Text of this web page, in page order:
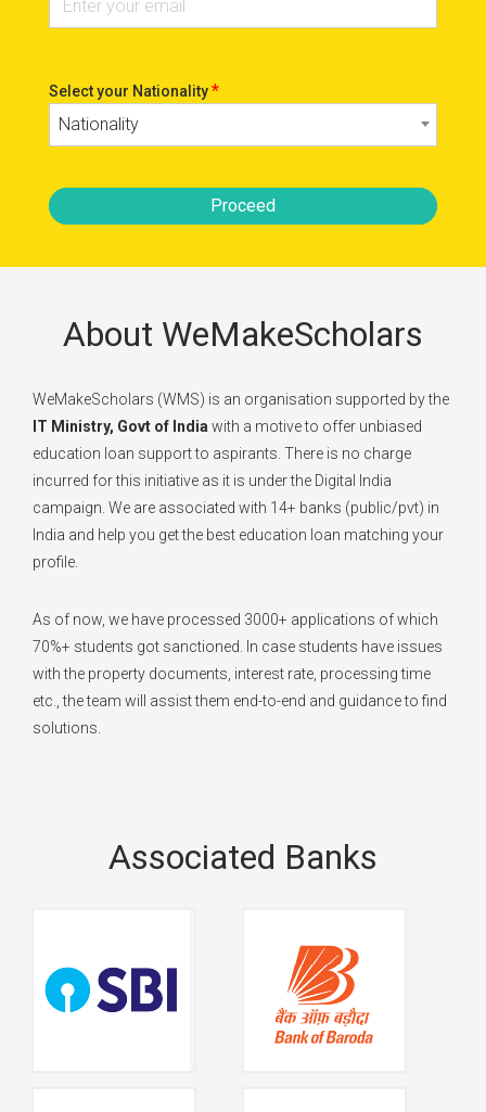
Select your Nationality*
Nationality
Proceed
About WeMakeScholars
WeMakeScholars (WMS) is an organisation supported by the
IT Ministry, Govt of India with a motive to offer unbiased
education loan support to aspirants. There is no charge
incurred for this initiative as it is under the Digital India
campaign. We are associated with 14+ banks (public/pvt) in
India and help you get the best education loan matching your
profile.
As of now, we have processed 3000+ applications of which
70%+ students got sanctioned. In case students have issues
with the property documents, interest rate, processing time
etc., the team will assist them end-to-end and guidance to find
solutions.
Associated Banks